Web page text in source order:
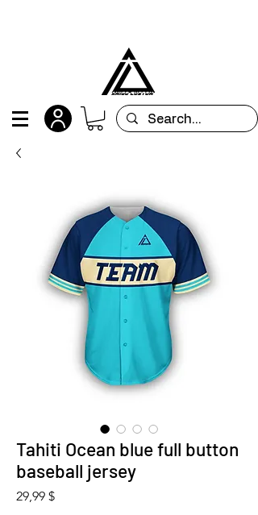
Tahiti Ocean blue full button
baseball jersey
29,99 $Preis